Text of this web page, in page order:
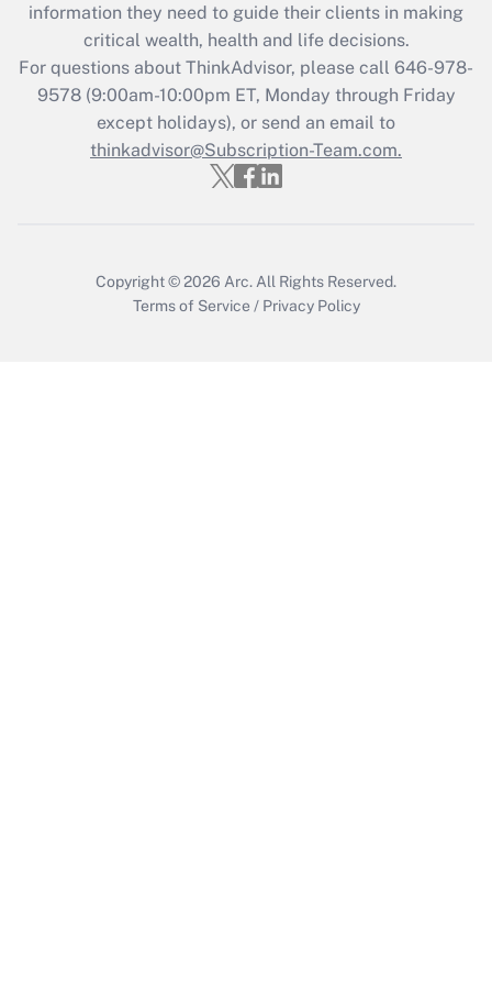
Get Answer
Recently Updated Q&As
Who must file a return?
Get Answer
information they need to guide their clients in making
critical wealth, health and life decisions.
For questions about ThinkAdvisor, please call 646-978-
9578(9:00am-10:00pm ET, Monday through Friday
except holidays), or send an email to
thinkadvisor@Subscription-Team.com.
Copyright © 2026 Arc. All Rights Reserved.
Terms of Service / Privacy Policy